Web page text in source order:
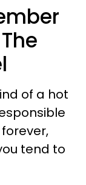
of a hot
tend to